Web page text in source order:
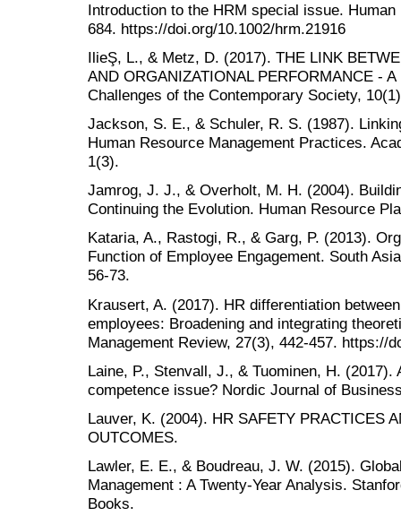
Introduction to the HRM special issue.
684. https://doi.org/10.1002/hrm.21916
IlieŞ, L., & Metz, D. (2017). THE LINK
AND ORGANIZATIONAL PERFORMANCE -
Challenges of the Contemporary Society,
Jackson, S. E., & Schuler, R. S. (1987).
Human Resource Management Practices.
1(3).
Jamrog, J. J., & Overholt, M. H. (2004).
Continuing the Evolution. Human Resource
Kataria, A., Rastogi, R., & Garg, P. (2013).
Function of Employee Engagement. South
56-73.
Krausert, A. (2017). HR differentiation
employees: Broadening and integrating
Management Review, 27(3), 442-457. https://
Laine, P., Stenvall, J., & Tuominen, H.
competence issue? Nordic Journal of
Lauver, K. (2004). HR SAFETY PRACTICES
OUTCOMES.
Lawler, E. E., & Boudreau, J. W. (2015).
Management : A Twenty-Year Analysis.
Books.